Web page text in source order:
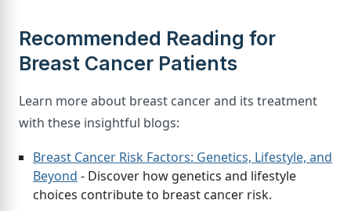
Recommended Reading for
Breast Cancer Patients
Learn more about breast cancer and its treatment
with these insightful blogs:
Breast Cancer Risk Factors: Genetics, Lifestyle, and
Beyond - Discover how genetics and lifestyle
choices contribute to breast cancer risk.